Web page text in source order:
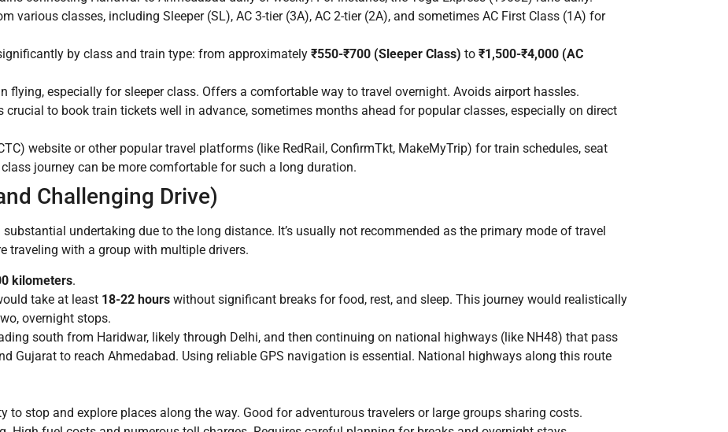
various classes, including Sleeper (SL), AC 3-tier (3A), AC 2-tier (2A), and sometimes AC First Class (1A) for
by class and train type: from approximately ₹550-₹700 (Sleeper Class) to ₹1,500-₹4,000 (AC
flying, especially for sleeper class. Offers a comfortable way to travel overnight. Avoids airport hassles.
crucial to book train tickets well in advance, sometimes months ahead for popular classes, especially on direct
website or other popular travel platforms (like RedRail, ConfirmTkt, MakeMyTrip) for train schedules, seat
journey can be more comfortable for such a long duration.
Challenging Drive)
undertaking due to the long distance. It’s usually not recommended as the primary mode of travel
traveling with a group with multiple drivers.
kilometers.
take at least 18-22 hours without significant breaks for food, rest, and sleep. This journey would realistically
overnight stops.
south from Haridwar, likely through Delhi, and then continuing on national highways (like NH48) that pass
Gujarat to reach Ahmedabad. Using reliable GPS navigation is essential. National highways along this route
to stop and explore places along the way. Good for adventurous travelers or large groups sharing costs.